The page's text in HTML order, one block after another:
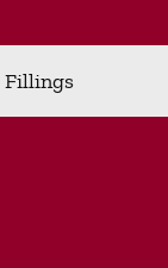
Fillings